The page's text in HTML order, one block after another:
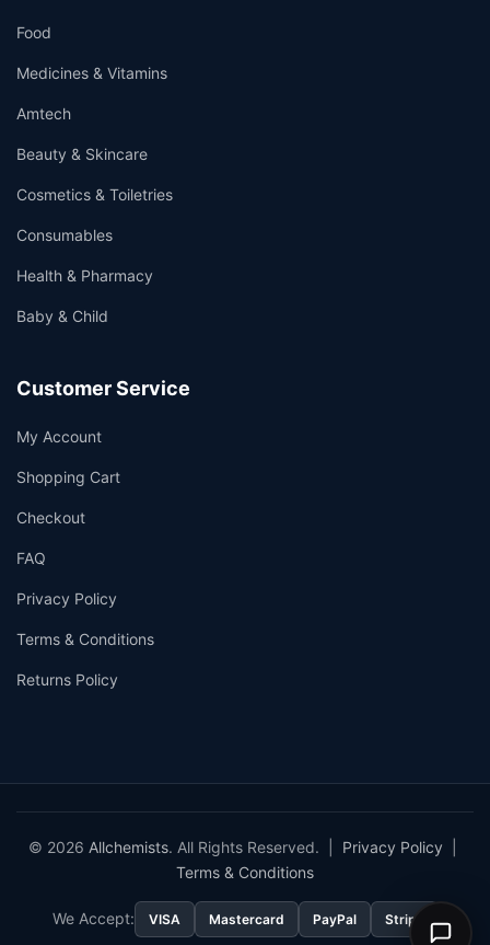
Food
Medicines & Vitamins
Amtech
Beauty & Skincare
Cosmetics & Toiletries
Consumables
Health & Pharmacy
Baby & Child
Customer Service
My Account
Shopping Cart
Checkout
FAQ
Privacy Policy
Terms & Conditions
Returns Policy
© 2026 Allchemists. All Rights Reserved. | Privacy Policy
Terms & Conditions
We Accept: VISA Mastercard PayPal Stripe